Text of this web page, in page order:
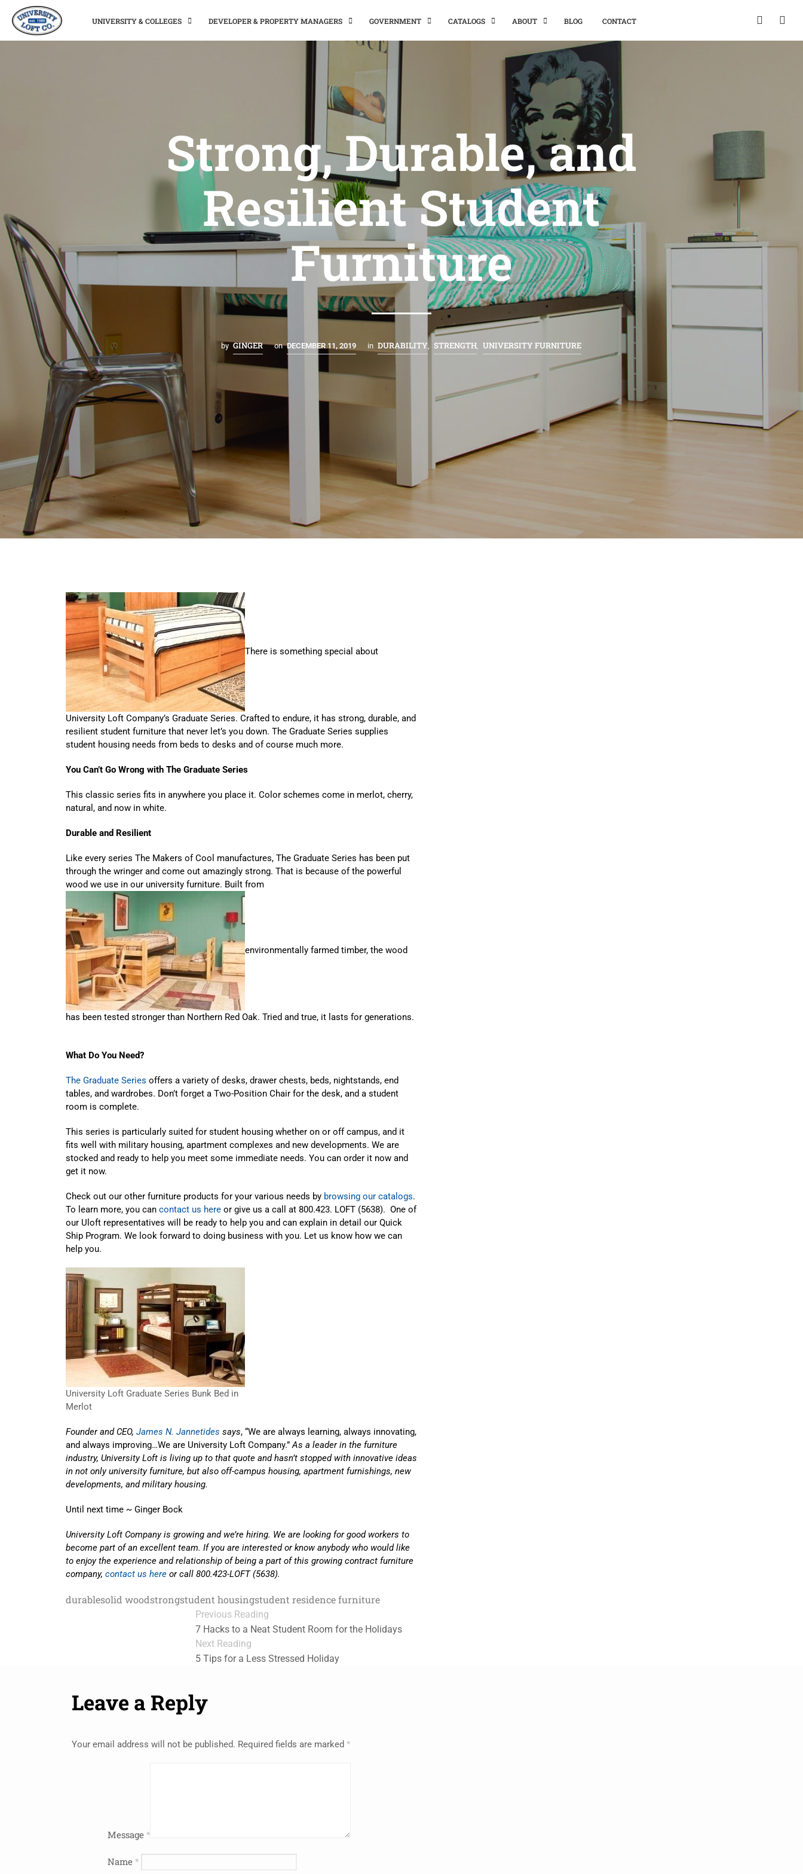
UNIVERSITY & COLLEGES DEVELOPER & PROPERTY MANAGERS GOVERNMENT CATALOGS ABOUT BLOG CONTACT
Strong, Durable, and
Resilient Student
Furniture
by GINGER on DECEMBER 11, 2019 in DURABILITY STRENGTH UNIVERSITY FURNITURE
There is something special about
University Loft Company’s Graduate Series. Crafted to endure, it has strong, durable, and
resilient student furniture that never let’s you down. The Graduate Series supplies
student housing needs from beds to desks and of course much more.
You Can’t Go Wrong with The Graduate Series
This classic series fits in anywhere you place it. Color schemes come in merlot, cherry,
natural, and now in white.
Durable and Resilient
Like every series The Makers of Cool manufactures, The Graduate Series has been put
through the wringer and come out amazingly strong. That is because of the powerful
wood we use in our university furniture. Built from
environmentally farmed timber, the wood
has been tested stronger than Northern Red Oak. Tried and true, it lasts for generations.
What Do You Need?
The Graduate Series offers a variety of desks, drawer chests, beds, nightstands, end
tables, and wardrobes. Don’t forget a Two-Position Chair for the desk, and a student
room is complete.
This series is particularly suited for student housing whether on or off campus, and it
fits well with military housing, apartment complexes and new developments. We are
stocked and ready to help you meet some immediate needs. You can order it now and
get it now.
Check out our other furniture products for your various needs by browsing our catalogs.
To learn more, you can contact us here or give us a call at 800.423. LOFT (5638). One of
our Uloft representatives will be ready to help you and can explain in detail our Quick
Ship Program. We look forward to doing business with you. Let us know how we can
help you.
University Loft Graduate Series Bunk Bed in
Merlot
Founder and CEO, James N. Jannetides says, “We are always learning, always innovating,
and always improving…We are University Loft Company.”As a leader in the furniture
industry, University Loft is living up to that quote and hasn’t stopped with innovative ideas
in not only university furniture, but also off-campus housing, apartment furnishings, new
developments, and military housing.
Until next time ~ Ginger Bock
University Loft Company is growing and we’re hiring. We are looking for good workers to
become part of an excellent team. If you are interested or know anybody who would like
to enjoy the experience and relationship of being a part of this growing contract furniture
company, contact us here or call 800.423-LOFT (5638).
durablesolid woodstrongstudent housingstudent residence furniture
Previous Reading
7 Hacks to a Neat Student Room for the Holidays
Next Reading
5 Tips for a Less Stressed Holiday
Leave a Reply
Your email address will not be published. Required fields are marked *
Message *
Name *